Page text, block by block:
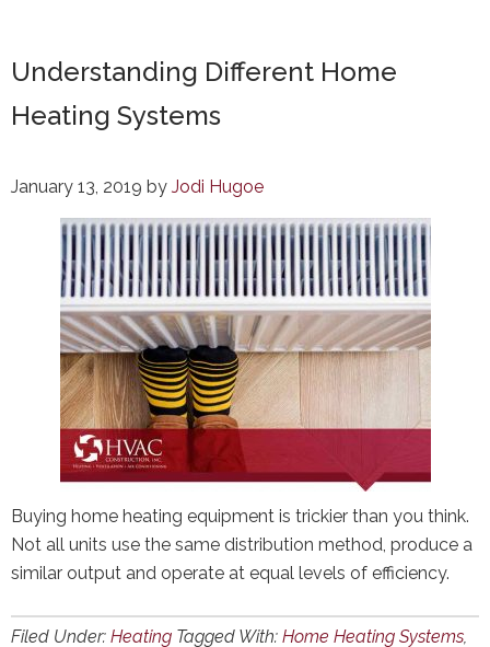
Understanding Different Home
Heating Systems
January 13, 2019 by Jodi Hugoe
Buying home heating equipment is trickier than you think.
Not all units use the same distribution method, produce a
similar output and operate at equal levels of efficiency.
Filed Under: Heating Tagged With: Home Heating Systems,